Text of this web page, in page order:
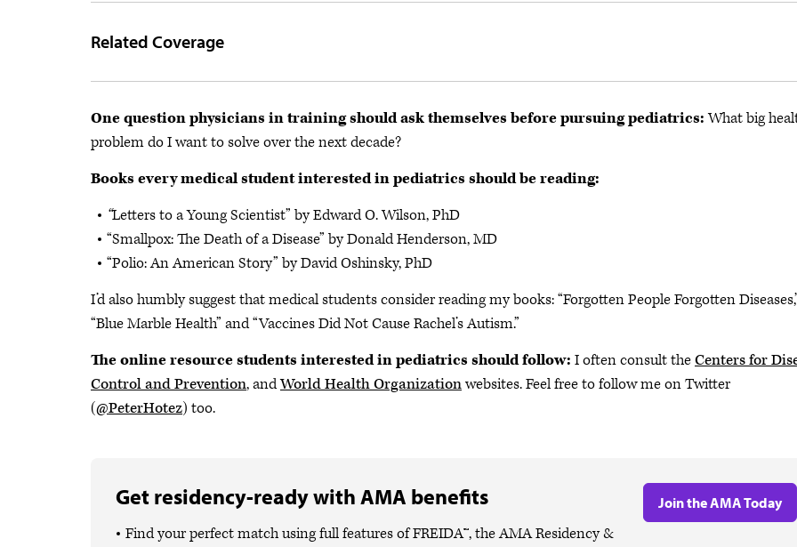
Related Coverage
One question physicians in training should ask themselves before pursuing pediatrics:What big
problem do I want to solve over the next decade?
Books every medical student interested in pediatrics should be reading:
“Letters to a Young Scientist” byEdward O. Wilson, PhD
“Smallpox: The Death of a Disease” byDonald Henderson, MD
“Polio: An American Story” by David Oshinsky, PhD
I’d also humbly suggest that medical students consider reading my books: “Forgotten People Forgotten
“Blue Marble Health” and “Vaccines Did Not Cause Rachel’s Autism.”
The online resource students interested in pediatrics should follow: I often consult theCenters for
Control and Prevention, andWorld Health Organizationwebsites. Feel free to follow me on Twitter
(@PeterHotez) too.
Get residency-ready with AMA benefits
Find your perfect match using full features of FREIDA™, the AMA Residency &
Join the AMA Today